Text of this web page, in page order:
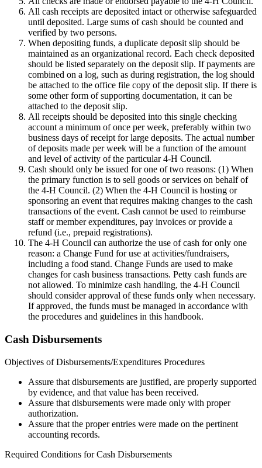
All cash receipts are deposited intact or otherwise safeguarded
until deposited. Large sums of cash should be counted and
verified by two persons.
When depositing funds, a duplicate deposit slip should be
maintained as an organizational record. Each check deposited
should be listed separately on the deposit slip. If payments are
combined on a log, such as during registration, the log should
be attached to the office file copy of the deposit slip. If there is
some other form of supporting documentation, it can be
attached to the deposit slip.
All receipts should be deposited into this single checking
account a minimum of once per week, preferably within two
business days of receipt for large deposits. The actual number
of deposits made per week will be a function of the amount
and level of activity of the particular 4‑H Council.
Cash should only be issued for one of two reasons: (1) When
the primary function is to sell goods or services on behalf of
the 4‑H Council. (2) When the 4‑H Council is hosting or
sponsoring an event that requires making changes to the cash
transactions of the event. Cash cannot be used to reimburse
staff or member expenditures, pay invoices or provide a
refund (i.e., prepaid registrations).
The 4‑H Council can authorize the use of cash for only one
reason: a Change Fund for use at activities/fundraisers,
including a food stand. Change Funds are used to make
changes for cash business transactions. Petty cash funds are
not allowed. To minimize cash handling, the 4‑H Council
should consider approval of these funds only when necessary.
If approved, the funds must be managed in accordance with
the procedures and guidelines in this handbook.
Cash Disbursements
Objectives of Disbursements/Expenditures Procedures
Assure that disbursements are justified, are properly supported
by evidence, and that value has been received.
Assure that disbursements were made only with proper
authorization.
Assure that the proper entries were made on the pertinent
accounting records.
Required Conditions for Cash Disbursements